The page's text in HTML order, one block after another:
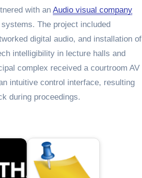
with an Audio visual company
The project included
digital audio, and installation of
intelligibility in lecture halls and
complex received a courtroom AV
intuitive control interface, resulting
during proceedings.